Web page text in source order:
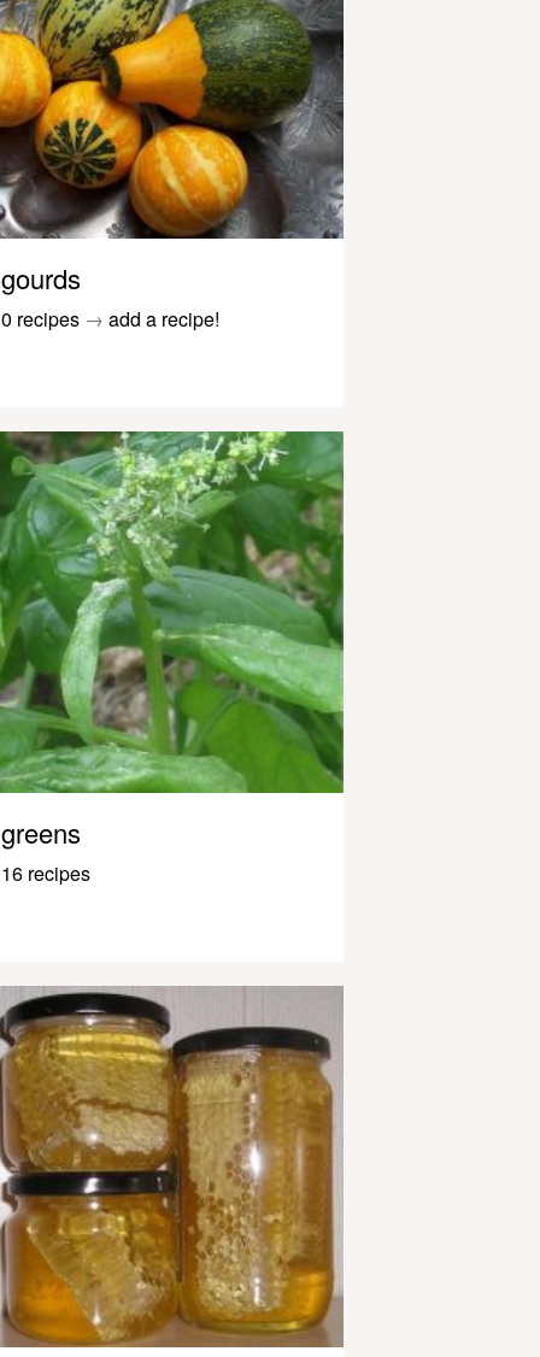
gourds
0 recipes → add a recipe!
greens
16 recipes